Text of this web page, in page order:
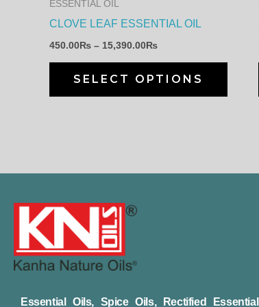
ESSENTIAL OIL
CLOVE LEAF ESSENTIAL OIL
450.00₨ – 15,390.00₨
SELECT OPTIONS
Essential Oils, Spice Oils, Rectified